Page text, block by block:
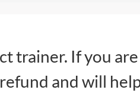
trainer. If you are
and will